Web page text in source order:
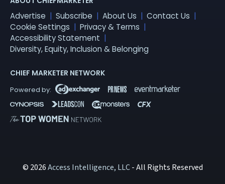
Advertise Subscribe About Us
Contact Us
Cookie Settings
Privacy & Terms
Accessibility Statement
Diversity, Equity, Inclusion & Belonging
CHIEF MARKETER NETWORK
© 2026Access Intelligence, LLC- All Rights Reserved